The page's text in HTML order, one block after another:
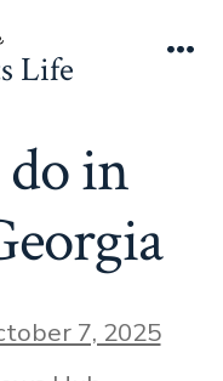
Life
in
7, 2025